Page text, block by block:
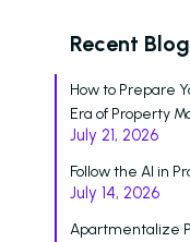
Recent
How to Prepare
Era of Property
July 21, 2026
Follow the AI in
July 14, 2026
Apartmentalize